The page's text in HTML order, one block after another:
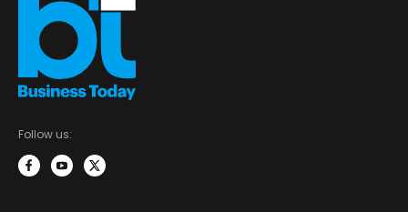
Follow us: